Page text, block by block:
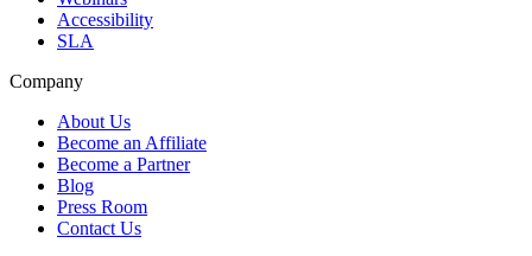
Accessibility
SLA
Company
About Us
Become an Affiliate
Become a Partner
Blog
Press Room
Contact Us